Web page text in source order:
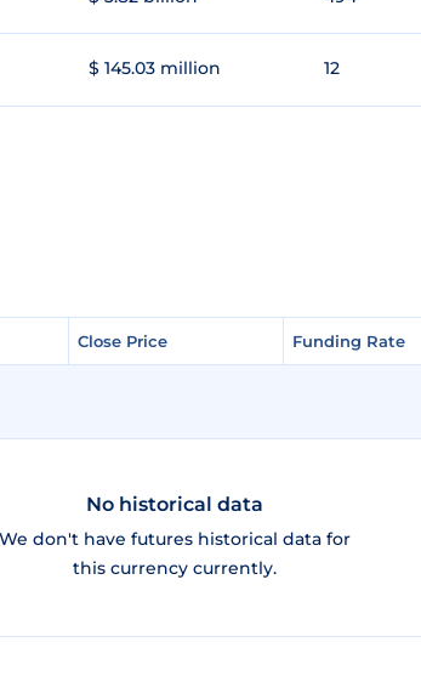
$ 145.03 million 12
Close Price Funding Rate
Close Price Funding Rate
No historical data
We don't have futures historical data for
this currency currently.